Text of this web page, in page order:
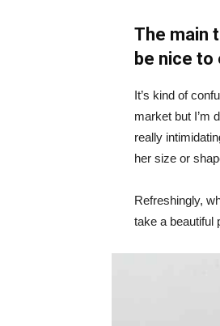
The main
be nice to
It’s kind of
market but I’m
really
her size or
Refreshingly,
take a beautiful